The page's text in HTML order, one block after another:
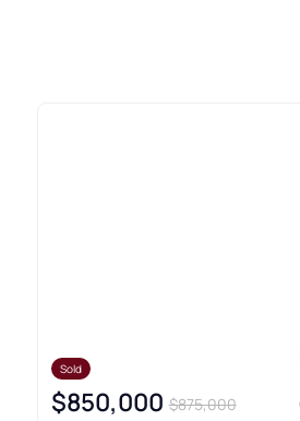
Sold
$850,000 $875,000